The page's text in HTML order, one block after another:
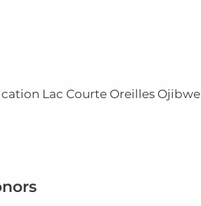
Lac Courte Oreilles Ojibwe